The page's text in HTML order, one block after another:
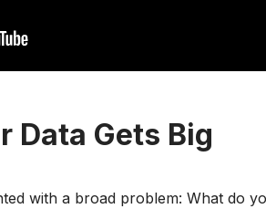
Data Gets Big
with a broad problem: What do